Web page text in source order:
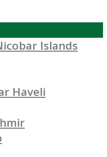
Islands
Haveli